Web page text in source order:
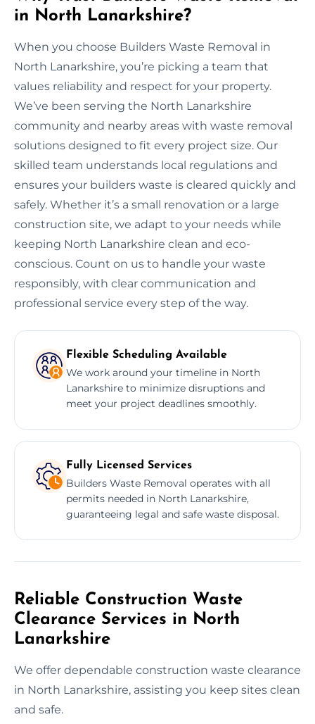
in North Lanarkshire?
When you choose Builders Waste Removal in
North Lanarkshire, you’re picking a team that
values reliability and respect for your property.
We’ve been serving the North Lanarkshire
community and nearby areas with waste removal
solutions designed to fit every project size. Our
skilled team understands local regulations and
ensures your builders waste is cleared quickly and
safely. Whether it’s a small renovation or a large
construction site, we adapt to your needs while
keeping North Lanarkshire clean and eco-
conscious. Count on us to handle your waste
responsibly, with clear communication and
professional service every step of the way.
Flexible Scheduling Available
We work around your timeline in North
Lanarkshire to minimize disruptions and
meet your project deadlines smoothly.
Fully Licensed Services
Builders Waste Removal operates with all
permits needed in North Lanarkshire,
guaranteeing legal and safe waste disposal.
Reliable Construction Waste
Clearance Services in North
Lanarkshire
We offer dependable construction waste clearance
in North Lanarkshire, assisting you keep sites clean
and safe.